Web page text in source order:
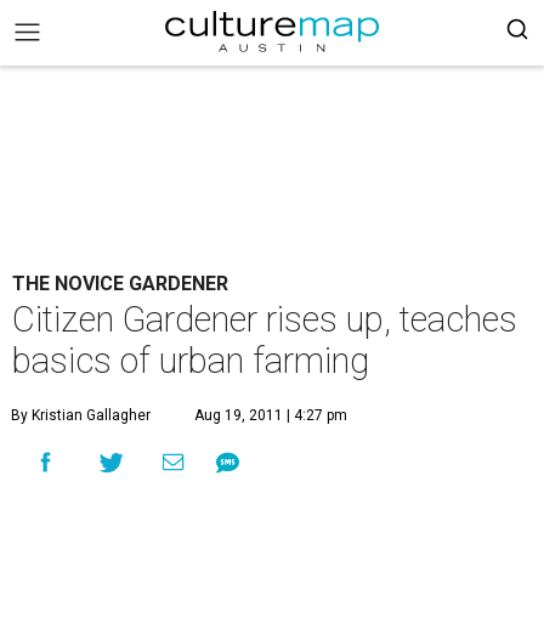
THE NOVICE GARDENER
Citizen Gardener rises up, teaches
basics of urban farming
By Kristian Gallagher Aug 19, 2011 | 4:27 pm